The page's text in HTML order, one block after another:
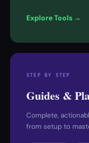
Explore Tools →
STEP BY STEP
Guides &
Complete,
from setup to